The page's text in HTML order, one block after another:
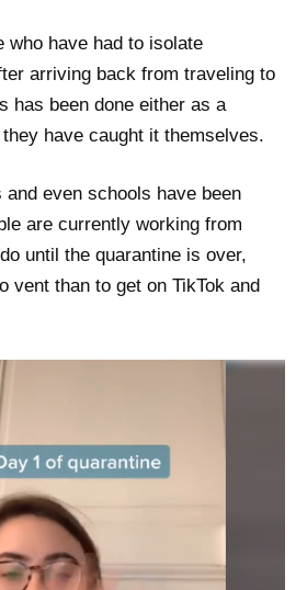
who have had to isolate
arriving back from traveling to
has been done either as a
have caught it themselves.
even schools have been
are currently working from
until the quarantine is over,
vent than to get on TikTok and